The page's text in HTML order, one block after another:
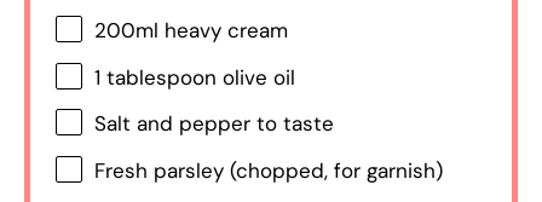
200ml heavy cream
1 tablespoon olive oil
Salt and pepper to taste
Fresh parsley (chopped, for garnish)